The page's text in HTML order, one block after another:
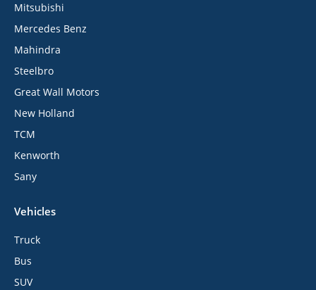
Mitsubishi
Mercedes Benz
Mahindra
Steelbro
Great Wall Motors
New Holland
TCM
Kenworth
Sany
Vehicles
Truck
Bus
SUV